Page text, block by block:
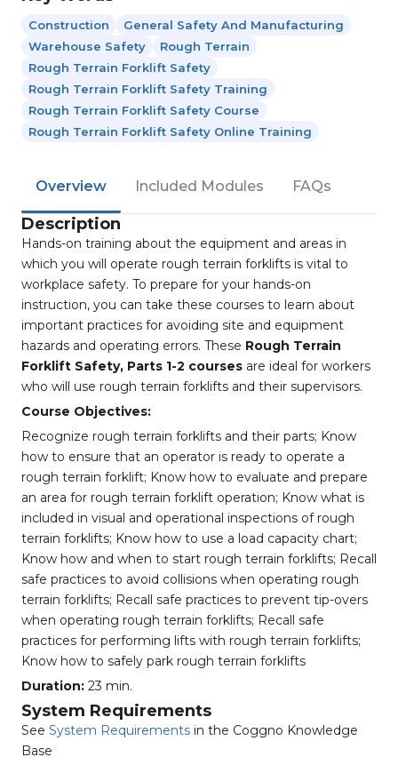
Construction
General Safety And Manufacturing
Warehouse Safety
Rough Terrain
Rough Terrain Forklift Safety
Rough Terrain Forklift Safety Training
Rough Terrain Forklift Safety Course
Rough Terrain Forklift Safety Online Training
Overview Included Modules FAQs
Description
Hands-on training about the equipment and areas in
which you will operate rough terrain forklifts is vital to
workplace safety. To prepare for your hands-on
instruction, you can take these courses to learn about
important practices for avoiding site and equipment
hazards and operating errors. These Rough Terrain
Forklift Safety, Parts 1-2 courses are ideal for workers
who will use rough terrain forklifts and their supervisors.
Course Objectives:
Recognize rough terrain forklifts and their parts; Know
how to ensure that an operator is ready to operate a
rough terrain forklift; Know how to evaluate and prepare
an area for rough terrain forklift operation; Know what is
included in visual and operational inspections of rough
terrain forklifts; Know how to use a load capacity chart;
Know how and when to start rough terrain forklifts; Recall
safe practices to avoid collisions when operating rough
terrain forklifts; Recall safe practices to prevent tip-overs
when operating rough terrain forklifts; Recall safe
practices for performing lifts with rough terrain forklifts;
Know how to safely park rough terrain forklifts
Duration: 23 min.
System Requirements
See System Requirements in the Coggno Knowledge
Base